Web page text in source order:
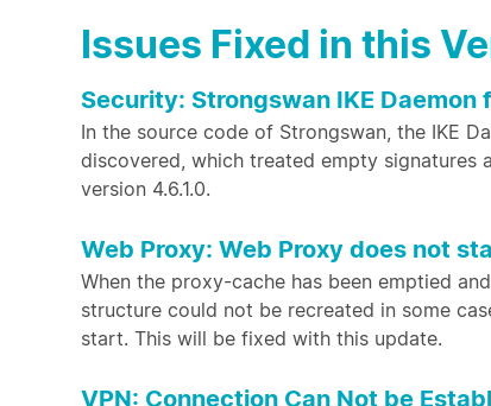
Issues Fixed in this
Security: Strongswan IKE Daemon
In the source code of Strongswan, the IKE
discovered, which treated empty
version 4.6.1.0.
Web Proxy: Web Proxy does not
When the proxy-cache has been emptied
structure could not be recreated in some
start. This will be fixed with this update.
VPN: Connection Can Not be